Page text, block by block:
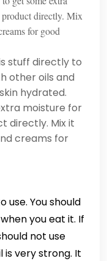
directly. Mix
for good
stuff directly to
other oils and
hydrated.
moisture for
directly. Mix it
creams for
use. You should
you eat it. If
not use
is very strong. It